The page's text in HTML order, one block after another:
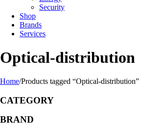
Security
Shop
Brands
Services
Optical-distribution
Home/Products tagged “Optical-distribution”
CATEGORY
BRAND